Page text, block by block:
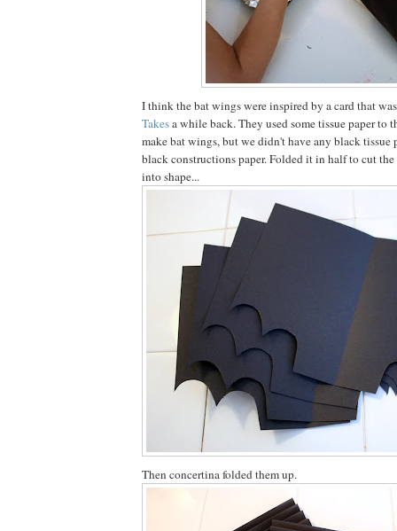
I think the bat wings were inspired by a card that
Takesa while back. They used some tissue paper to
make bat wings, but we didn't have any black tissue
black constructions paper. Folded it in half to cut
into shape...
Then concertina folded them up.